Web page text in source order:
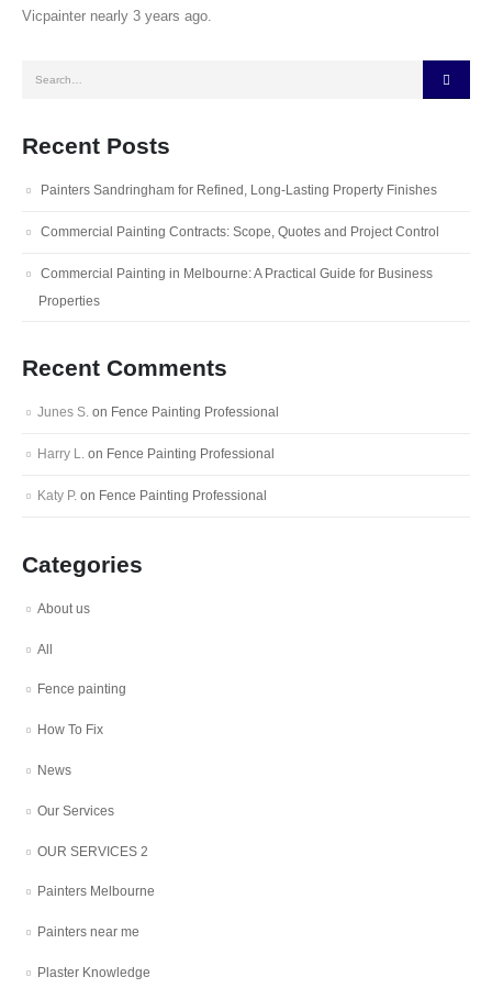
Vicpainter nearly 3 years ago.
Recent Posts
Painters Sandringham for Refined, Long-Lasting Property Finishes
Commercial Painting Contracts: Scope, Quotes and Project Control
Commercial Painting in Melbourne: A Practical Guide for Business
Properties
Recent Comments
Junes S. on Fence Painting Professional
Harry L. on Fence Painting Professional
Katy P. on Fence Painting Professional
Categories
About us
All
Fence painting
How To Fix
News
Our Services
OUR SERVICES 2
Painters Melbourne
Painters near me
Plaster Knowledge